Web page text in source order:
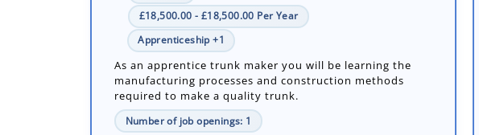
£18,500.00 - £18,500.00 Per Year
Apprenticeship +1
As an apprentice trunk maker you will be learning the
manufacturing processes and construction methods
required to make a quality trunk.
Number of job openings: 1